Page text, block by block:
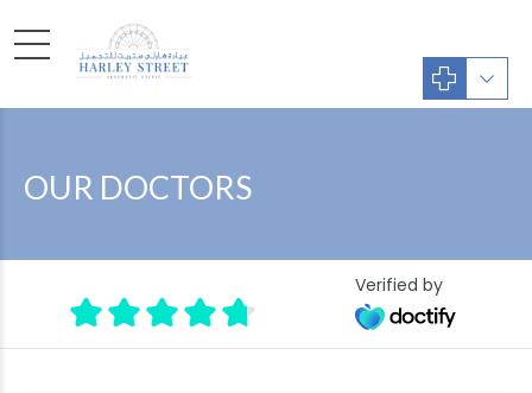
OUR DOCTORS
Verified by